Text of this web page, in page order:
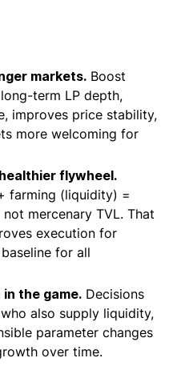
markets. Boost
term LP depth,
improves price stability,
more welcoming for
flywheel.
farming (liquidity) =
mercenary TVL. That
execution for
for all
the game. Decisions
also supply liquidity,
parameter changes
over time.